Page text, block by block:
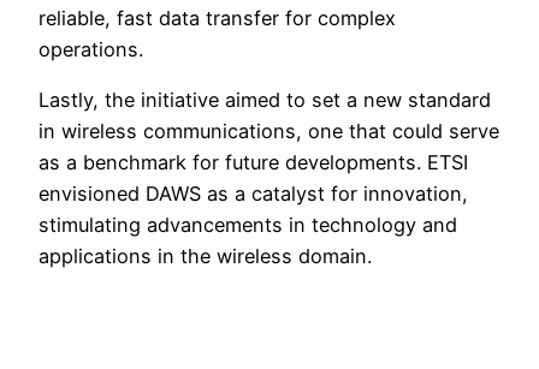
reliable, fast data transfer for complex
operations.
Lastly, the initiative aimed to set a new standard
in wireless communications, one that could serve
as a benchmark for future developments. ETSI
envisioned DAWS as a catalyst for innovation,
stimulating advancements in technology and
applications in the wireless domain.